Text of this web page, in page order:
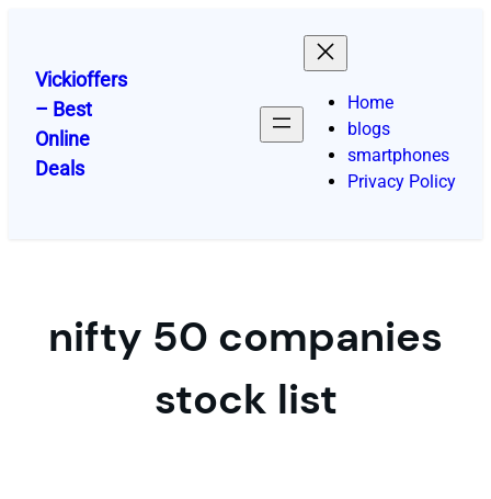
content
Vickioffers
– Best
Online
Deals
Home
blogs
smartphones
Privacy Policy
nifty 50 companies
stock list